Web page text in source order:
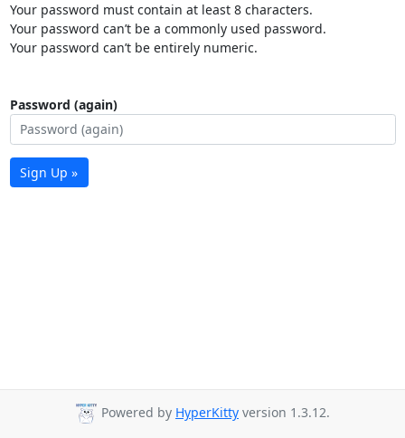
Your password must contain at least 8 characters.
Your password can’t be a commonly used password.
Your password can’t be entirely numeric.
Password (again)
Sign Up »
Powered by HyperKitty version 1.3.12.